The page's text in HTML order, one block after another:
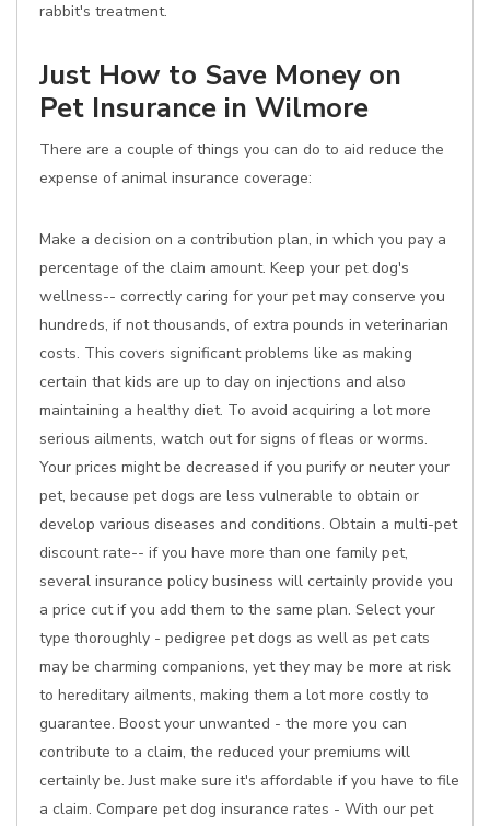
rabbit's treatment.
Just How to Save Money on
Pet Insurance in Wilmore
There are a couple of things you can do to aid reduce the
expense of animal insurance coverage:
Make a decision on a contribution plan, in which you pay a
percentage of the claim amount. Keep your pet dog's
wellness-- correctly caring for your pet may conserve you
hundreds, if not thousands, of extra pounds in veterinarian
costs. This covers significant problems like as making
certain that kids are up to day on injections and also
maintaining a healthy diet. To avoid acquiring a lot more
serious ailments, watch out for signs of fleas or worms.
Your prices might be decreased if you purify or neuter your
pet, because pet dogs are less vulnerable to obtain or
develop various diseases and conditions. Obtain a multi-pet
discount rate-- if you have more than one family pet,
several insurance policy business will certainly provide you
a price cut if you add them to the same plan. Select your
type thoroughly - pedigree pet dogs as well as pet cats
may be charming companions, yet they may be more at risk
to hereditary ailments, making them a lot more costly to
guarantee. Boost your unwanted - the more you can
contribute to a claim, the reduced your premiums will
certainly be. Just make sure it's affordable if you have to file
a claim. Compare pet dog insurance rates - With our pet